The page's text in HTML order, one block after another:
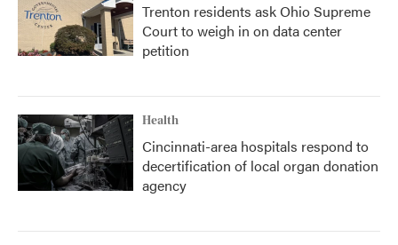
Trenton residents ask Ohio Supreme
Court to weigh in on data center
petition
Health
Cincinnati-area hospitals respond to
decertification of local organ donation
agency